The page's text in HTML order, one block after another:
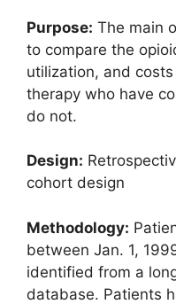
Purpose: The main
to compare the
utilization, and
therapy who have
do not.
Design:
cohort design
Methodology:
between Jan. 1,
identified from a
database. Patients